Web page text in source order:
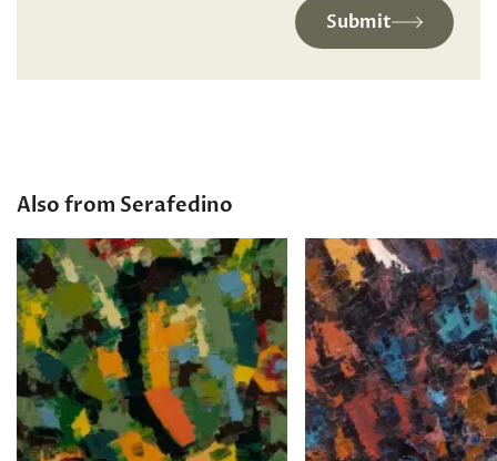
Submit
Also from Serafedino